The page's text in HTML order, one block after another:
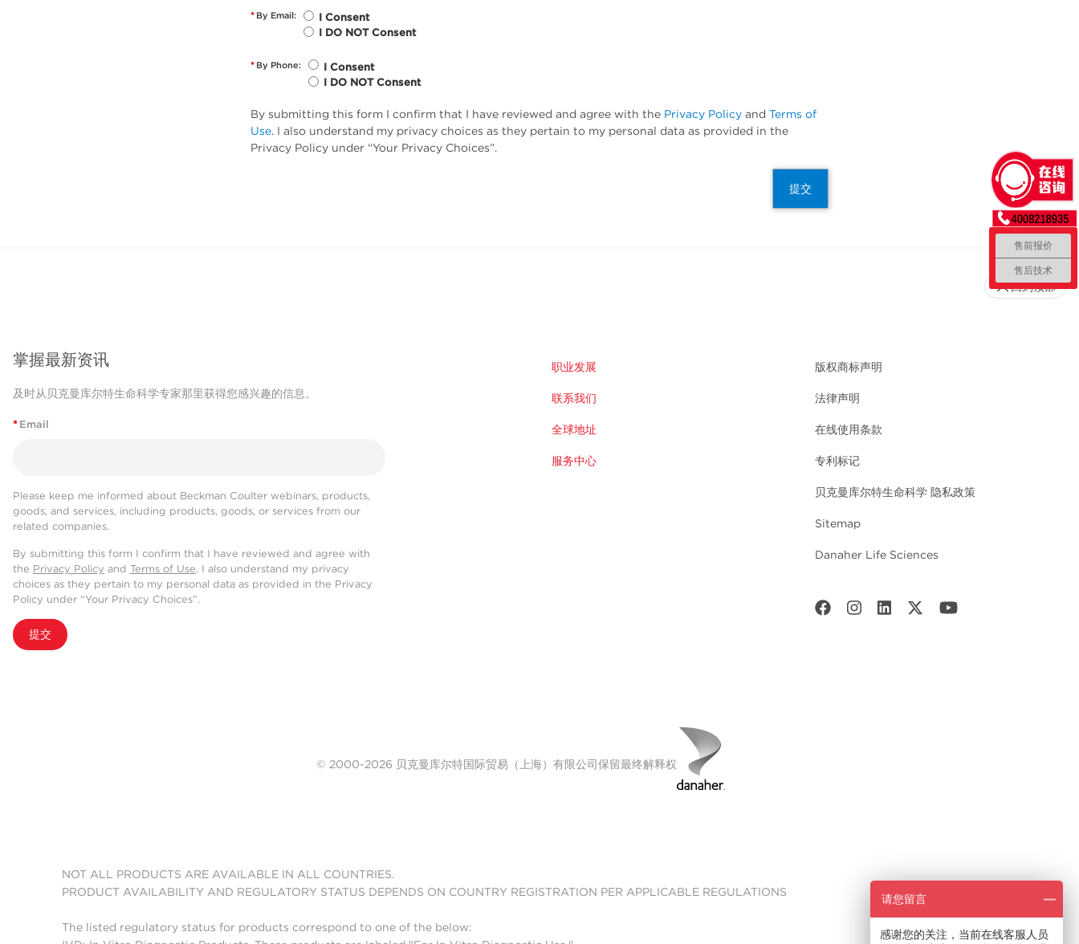
* By Email:
I Consent
I DO NOT Consent
* By Phone:
I Consent
I DO NOT Consent
By submitting this form I confirm that I have reviewed and agree with the Privacy Policy and Terms of
Use. I also understand my privacy choices as they pertain to my personal data as provided in the
Privacy Policy under “Your Privacy Choices”.
提交
掌握最新资讯
及时从贝克曼库尔特生命科学专家那里获得您感兴趣的信息。
* Email
Please keep me informed about Beckman Coulter webinars, products,
goods, and services, including products, goods, or services from our
related companies.
By submitting this form I confirm that I have reviewed and agree with
the Privacy Policy and Terms of Use. I also understand my privacy
choices as they pertain to my personal data as provided in the Privacy
Policy under “Your Privacy Choices”.
提交
职业发展
联系我们
全球地址
服务中心
版权商标声明
法律声明
在线使用条款
专利标记
贝克曼库尔特生命科学 隐私政策
Sitemap
Danaher Life Sciences
回到顶部
© 2000-2026 贝克曼库尔特国际贸易（上海）有限公司保留最终解释权
NOT ALL PRODUCTS ARE AVAILABLE IN ALL COUNTRIES.
PRODUCT AVAILABILITY AND REGULATORY STATUS DEPENDS ON COUNTRY REGISTRATION PER APPLICABLE REGULATIONS
The listed regulatory status for products correspond to one of the below:
售前报价
售后技术
请您留言
感谢您的关注，当前在线客服人员